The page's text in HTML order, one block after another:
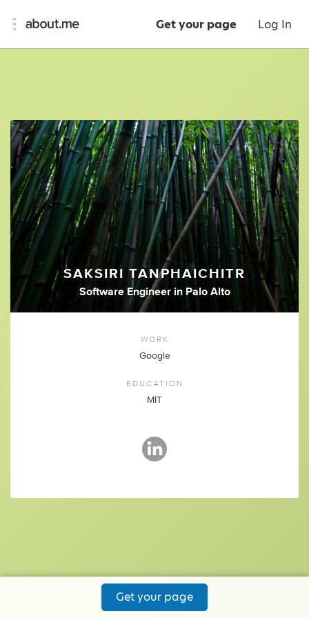
Get your page Log In
SAKSIRI TANPHAICHITR
Software Engineer in Palo Alto
WORK
Google
EDUCATION
MIT
Get your page